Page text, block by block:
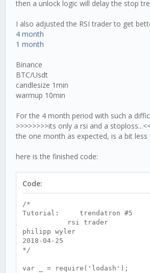
then a unlock logic will delay the stop
I also adjusted the RSI trader to get
4 month
1 month
Binance
BTC/Usdt
candlesize 1min
warmup 10min
For the 4 month period with such a
>>>>>>>>its only a rsi and a
the one month as expected, is a bit
here is the finished code:
Code:
/*
Tutorial: trendatron #5
rsi trader
philipp wyler
2018-04-25
*/
var _ = require('lodash');